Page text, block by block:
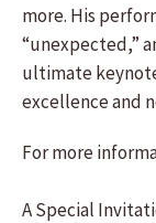
more. His
“unexpected,”
ultimate
excellence and
For more
A Special